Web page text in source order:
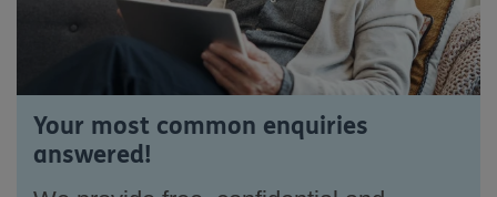
Your most common enquiries
answered!